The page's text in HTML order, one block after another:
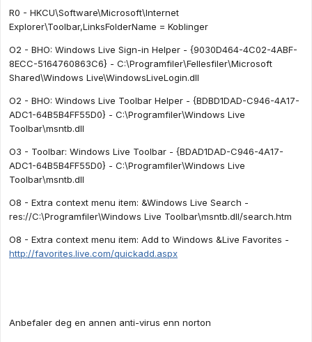
R0 - HKCU\Software\Microsoft\Internet
Explorer\Toolbar,LinksFolderName = Koblinger
O2 - BHO: Windows Live Sign-in Helper - {9030D464-4C02-4ABF-
8ECC-5164760863C6} - C:\Programfiler\Fellesfiler\Microsoft
Shared\Windows Live\WindowsLiveLogin.dll
O2 - BHO: Windows Live Toolbar Helper - {BDBD1DAD-C946-4A17-
ADC1-64B5B4FF55D0} - C:\Programfiler\Windows Live
Toolbar\msntb.dll
O3 - Toolbar: Windows Live Toolbar - {BDAD1DAD-C946-4A17-
ADC1-64B5B4FF55D0} - C:\Programfiler\Windows Live
Toolbar\msntb.dll
O8 - Extra context menu item: &Windows Live Search -
res://C:\Programfiler\Windows Live Toolbar\msntb.dll/search.htm
O8 - Extra context menu item: Add to Windows &Live Favorites -
http://favorites.live.com/quickadd.aspx
Anbefaler deg en annen anti-virus enn norton